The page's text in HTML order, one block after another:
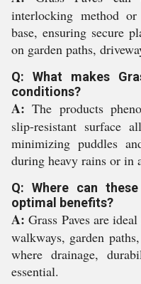
interlocking method
base, ensuring secure
on garden paths,
Q: What makes
conditions?
A: The products
slip-resistant surface
minimizing puddles
during heavy rains or in
Q: Where can
optimal benefits?
A: Grass Paves are
walkways, garden
where drainage,
essential.